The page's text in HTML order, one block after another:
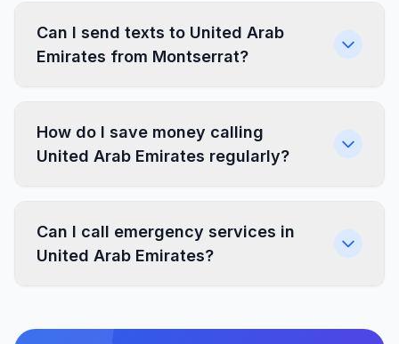
Can I send texts to United Arab
Emirates from Montserrat?
How do I save money calling
United Arab Emirates regularly?
Can I call emergency services in
United Arab Emirates?